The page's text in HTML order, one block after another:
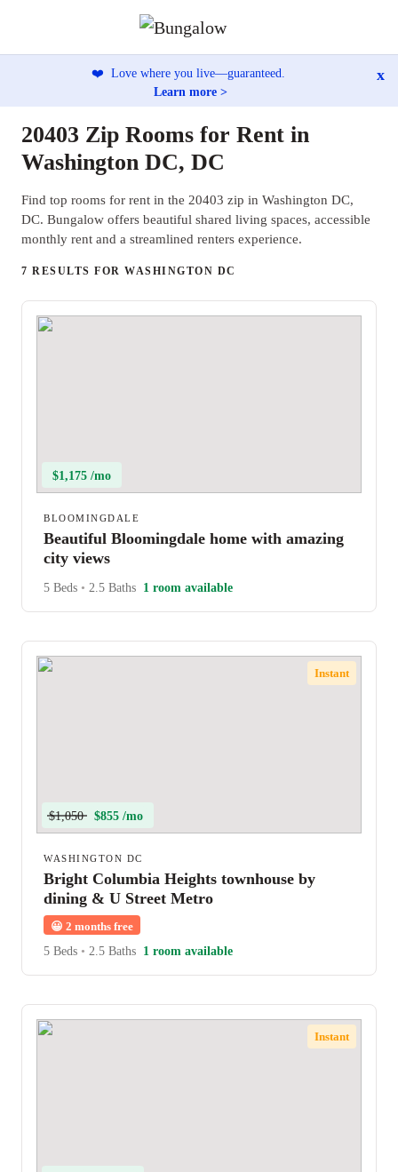
❤️ Love where you live—guaranteed.
Learn more >
x
20403 Zip Rooms for Rent in
Washington DC, DC
Find top rooms for rent in the 20403 zip in Washington DC,
DC. Bungalow offers beautiful shared living spaces, accessible
monthly rent and a streamlined renters experience.
7 RESULTS FOR WASHINGTON DC
$1,175 /mo
BLOOMINGDALE
Beautiful Bloomingdale home with amazing
city views
5 Beds • 2.5 Baths 1 room available
Instant
$1,050 $855 /mo
WASHINGTON DC
Bright Columbia Heights townhouse by
dining & U Street Metro
😀 2 months free
5 Beds • 2.5 Baths 1 room available
Instant